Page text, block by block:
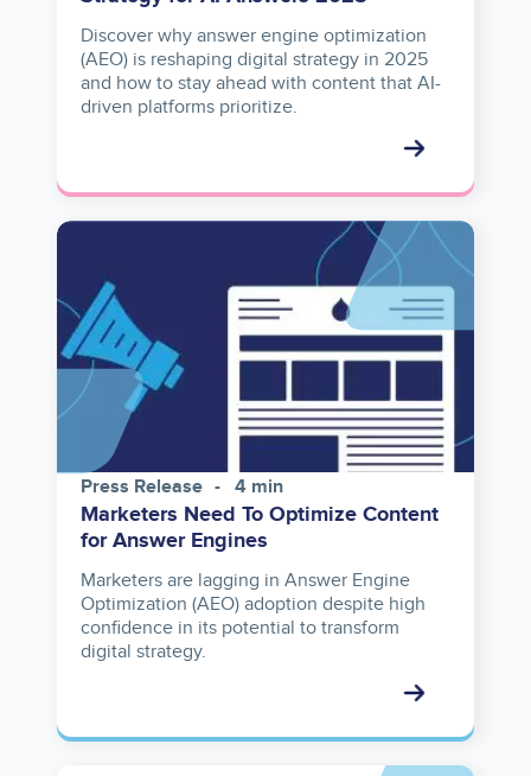
Discover why answer engine optimization
(AEO) is reshaping digital strategy in 2025
and how to stay ahead with content that AI-
driven platforms prioritize.
Image
Press Release 4 min
Marketers Need To Optimize Content
for Answer Engines
Marketers are lagging in Answer Engine
Optimization (AEO) adoption despite high
confidence in its potential to transform
digital strategy.